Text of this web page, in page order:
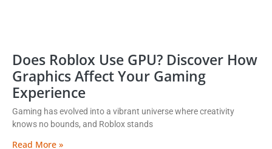
Does Roblox Use GPU? Discover How
Graphics Affect Your Gaming
Experience
Gaming has evolved into a vibrant universe where creativity
knows no bounds, and Roblox stands
Read More »